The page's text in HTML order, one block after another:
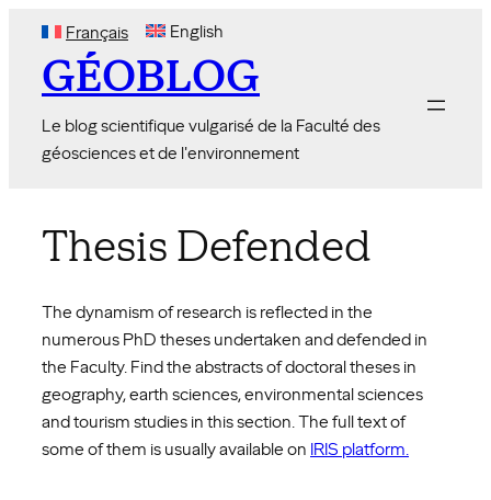
content
Français English
GÉOBLOG
Le blog scientifique vulgarisé de la Faculté des
géosciences et de l'environnement
Thesis Defended
The dynamism of research is reflected in the
numerous PhD theses undertaken and defended in
the Faculty. Find the abstracts of doctoral theses in
geography, earth sciences, environmental sciences
and tourism studies in this section. The full text of
some of them is usually available on IRIS platform.